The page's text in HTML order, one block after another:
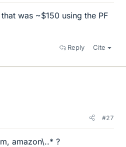
was ~$150 using the PF
Reply Cite
#27
amazon\..* ?